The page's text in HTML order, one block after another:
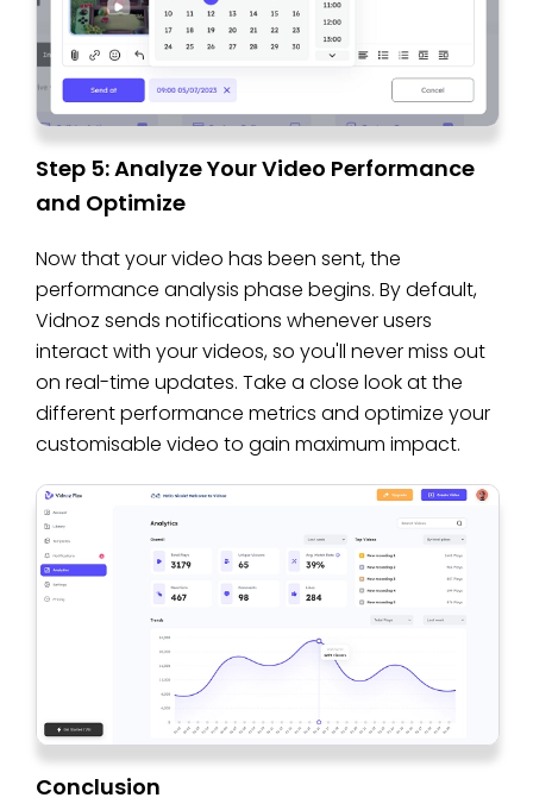
Step 5: Analyze Your Video Performance
and Optimize
Now that your video has been sent, the
performance analysis phase begins. By default,
Vidnoz sends notifications whenever users
interact with your videos, so you'll never miss out
on real-time updates. Take a close look at the
different performance metrics and optimize your
customisable video to gain maximum impact.
Conclusion